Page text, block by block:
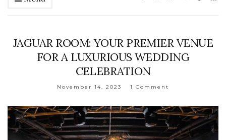
JAGUAR ROOM: YOUR PREMIER VENUE
FOR A LUXURIOUS WEDDING
CELEBRATION
November 14, 2023 1 Comment